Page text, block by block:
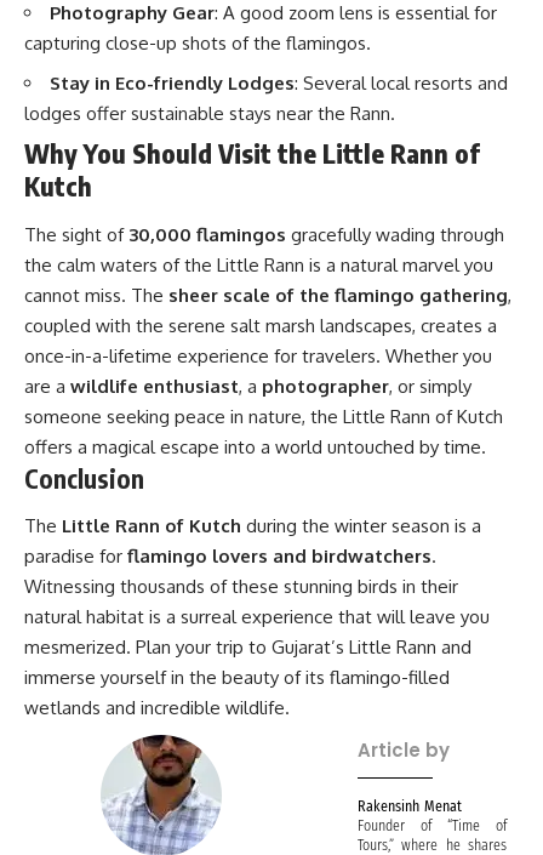
Photography Gear: A good zoom lens is essential for
capturing close-up shots of the flamingos.
Stay in Eco-friendly Lodges: Several local resorts and
lodges offer sustainable stays near the Rann.
Why You Should Visit the Little Rann of
Kutch
The sight of 30,000 flamingos gracefully wading through
the calm waters of the Little Rann is a natural marvel you
cannot miss. The sheer scale of the flamingo gathering,
coupled with the serene salt marsh landscapes, creates a
once-in-a-lifetime experience for travelers. Whether you
are a wildlife enthusiast, a photographer, or simply
someone seeking peace in nature, the Little Rann of Kutch
offers a magical escape into a world untouched by time.
Conclusion
The Little Rann of Kutch during the winter season is a
paradise for flamingo lovers and birdwatchers.
Witnessing thousands of these stunning birds in their
natural habitat is a surreal experience that will leave you
mesmerized. Plan your trip to Gujarat’s Little Rann and
immerse yourself in the beauty of its flamingo-filled
wetlands and incredible wildlife.
Article by
Rakensinh Menat
Founder of “Time of
Tours,” where he shares